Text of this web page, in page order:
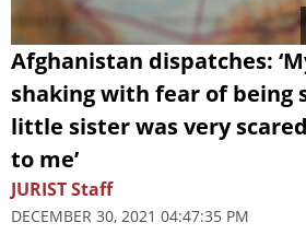
Afghanistan dispatches:
shaking with fear of being
little sister was very
to me’
JURIST Staff
DECEMBER 30, 2021 04:47:35 PM